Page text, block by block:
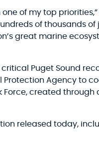
of my top priorities,”
of thousands
great marine
Puget Sound
Protection Agency to
created through
released today,